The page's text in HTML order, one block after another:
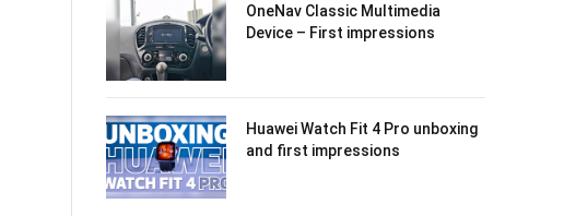
OneNav Classic Multimedia
Device – First impressions
Huawei Watch Fit 4 Pro unboxing
and first impressions